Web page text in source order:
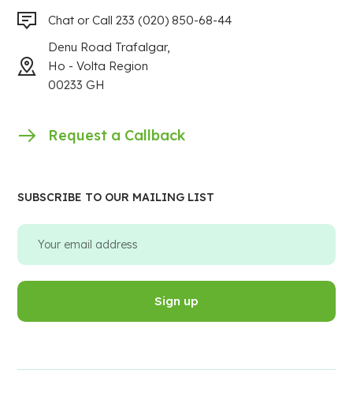
Chat or Call 233 (020) 850-68-44
Denu Road Trafalgar,
Ho - Volta Region
00233 GH
Request a Callback
SUBSCRIBE TO OUR MAILING LIST